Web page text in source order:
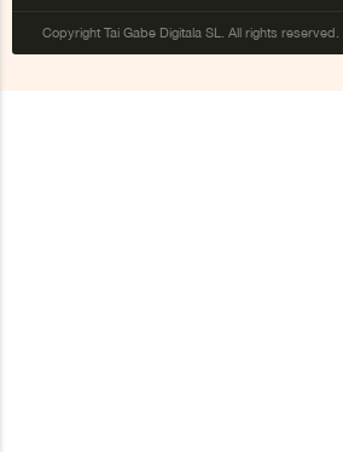
Copyright Tai Gabe Digitala SL. All rights